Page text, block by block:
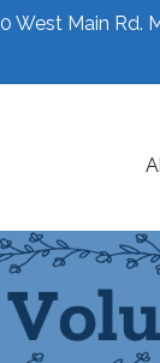
West Main Rd.